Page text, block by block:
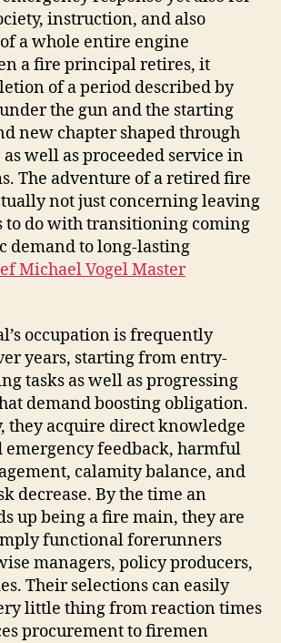
instruction, and also
a whole entire engine
a fire principal retires, it
of a period described by
the gun and the starting
new chapter shaped through
as well as proceeded service in
The adventure of a retired fire
not just concerning leaving
to do with transitioning coming
demand to long-lasting
Michael Vogel Master
occupation is frequently
years, starting from entry-
tasks as well as progressing
demand boosting obligation.
they acquire direct knowledge
emergency feedback, harmful
calamity balance, and
decrease. By the time an
up being a fire main, they are
functional forerunners
managers, policy producers,
Their selections can easily
little thing from reaction times
procurement to firemen